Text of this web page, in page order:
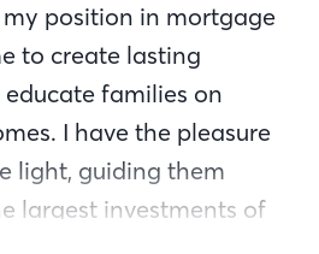
position in mortgage
to create lasting
families on
I have the pleasure
light, guiding them
largest investments of